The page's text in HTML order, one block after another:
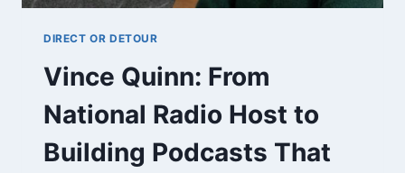
DIRECT OR DETOUR
Vince Quinn: From
National Radio Host to
Building Podcasts That